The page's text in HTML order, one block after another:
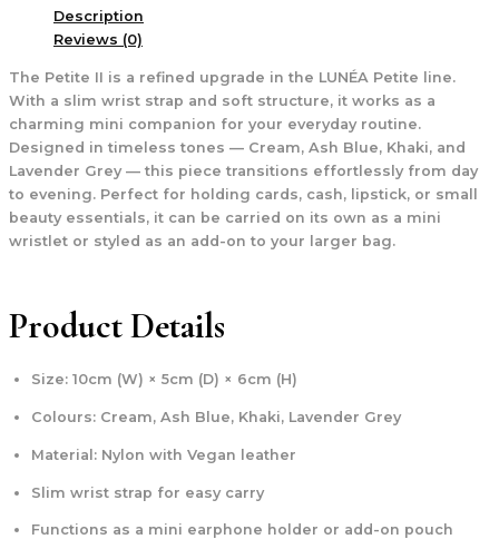
Description
Reviews (0)
The Petite II is a refined upgrade in the LUNÉA Petite line.
With a slim wrist strap and soft structure, it works as a
charming mini companion for your everyday routine.
Designed in timeless tones — Cream, Ash Blue, Khaki, and
Lavender Grey — this piece transitions effortlessly from day
to evening. Perfect for holding cards, cash, lipstick, or small
beauty essentials, it can be carried on its own as a mini
wristlet or styled as an add-on to your larger bag.
Product Details
Size: 10cm (W) × 5cm (D) × 6cm (H)
Colours: Cream, Ash Blue, Khaki, Lavender Grey
Material: Nylon with Vegan leather
Slim wrist strap for easy carry
Functions as a mini earphone holder or add-on pouch